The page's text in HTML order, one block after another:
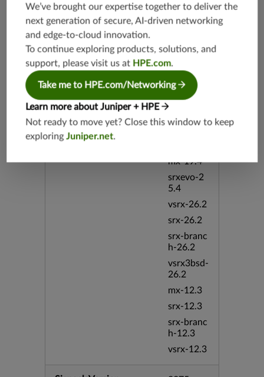
srx-branc
h-19.3
19.2
srx-19.4
vsrx3bsd-
19.4
srx-branc
mx-19.4
srxevo-2
5.4
vsrx-26.2
srx-26.2
srx-branc
h-26.2
vsrx3bsd-
26.2
mx-12.3
srx-12.3
srx-branc
h-12.3
vsrx-12.3
We’ve brought our expertise together to deliver the
next generation of secure, AI-driven networking
and edge-to-cloud innovation.
To continue exploring products, solutions, and
support, please visit us at HPE.com.
Take me to HPE.com/Networking
Learn more about Juniper + HPE
Not ready to move yet? Close this window to keep
exploringJuniper.net.